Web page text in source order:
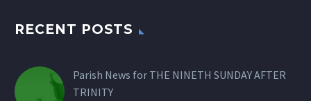
RECENT POSTS
Parish News for THE NINETH SUNDAY AFTER
TRINITY